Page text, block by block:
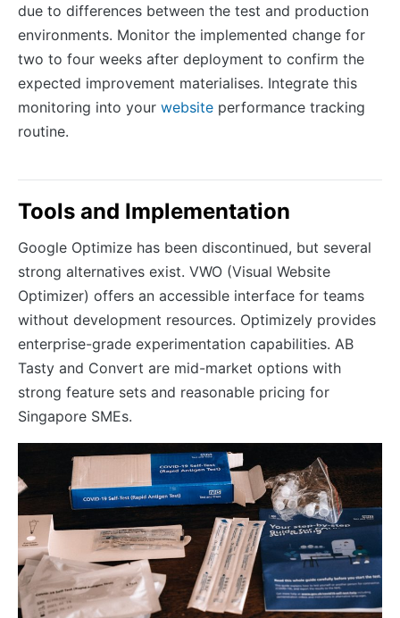
due to differences between the test and production
environments. Monitor the implemented change for
two to four weeks after deployment to confirm the
expected improvement materialises. Integrate this
monitoring into your website performance tracking
routine.
Tools and Implementation
Google Optimize has been discontinued, but several
strong alternatives exist. VWO (Visual Website
Optimizer) offers an accessible interface for teams
without development resources. Optimizely provides
enterprise-grade experimentation capabilities. AB
Tasty and Convert are mid-market options with
strong feature sets and reasonable pricing for
Singapore SMEs.